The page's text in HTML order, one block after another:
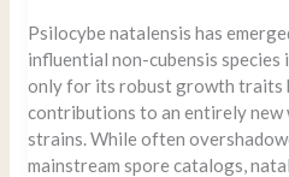
Psilocybe natalensis has
influential non-cubensis
only for its robust growth traits
contributions to an entirely new
strains. While often
mainstream spore catalogs,